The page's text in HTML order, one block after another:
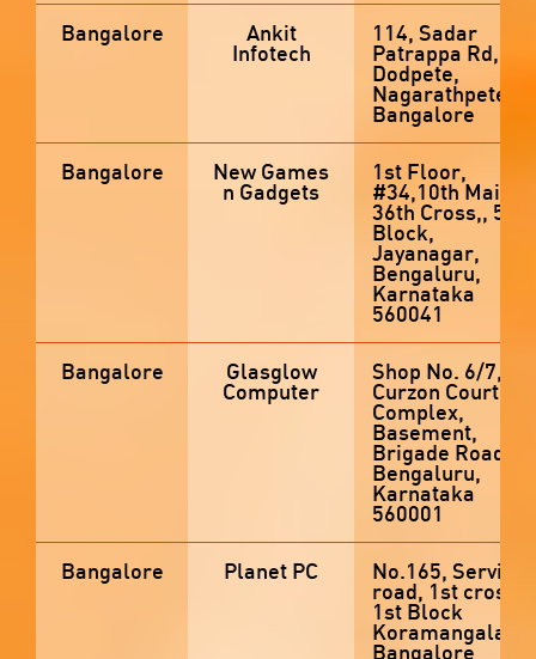
Bangalore Ankit
Infotech
114, Sadar
Patrappa Rd,
Dodpete,
Nagarathpete,
Bangalore
Bangalore New Games
n Gadgets
1st Floor,
#34,10th Main,
36th Cross,, 5th
Block,
Jayanagar,
Bengaluru,
Karnataka
560041
Bangalore Glasglow
Computer
Shop No. 6/7,
Curzon Court
Complex,
Basement,
Brigade Road,
Bengaluru,
Karnataka
560001
Bangalore Planet PC No.165, Service
road, 1st cross,
1st Block
Koramangala,
Bangalore